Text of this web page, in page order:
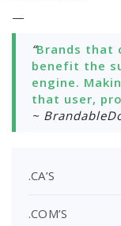
—
“Brands that
benefit the
engine.
that user,
~
.CA’S
.COM’S